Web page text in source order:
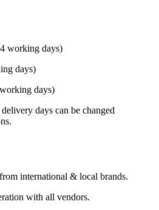
working days)
days)
days)
days can be changed
international & local brands.
with all vendors.